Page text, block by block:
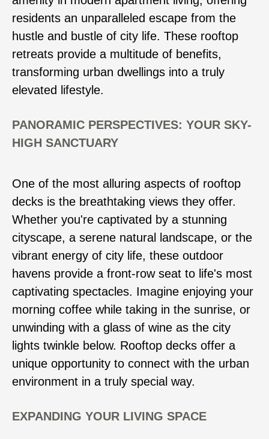
residents an unparalleled escape from the
hustle and bustle of city life. These rooftop
retreats provide a multitude of benefits,
transforming urban dwellings into a truly
elevated lifestyle.
PANORAMIC PERSPECTIVES: YOUR SKY-
HIGH SANCTUARY
One of the most alluring aspects of rooftop
decks is the breathtaking views they offer.
Whether you're captivated by a stunning
cityscape, a serene natural landscape, or the
vibrant energy of city life, these outdoor
havens provide a front-row seat to life's most
captivating spectacles. Imagine enjoying your
morning coffee while taking in the sunrise, or
unwinding with a glass of wine as the city
lights twinkle below. Rooftop decks offer a
unique opportunity to connect with the urban
environment in a truly special way.
EXPANDING YOUR LIVING SPACE